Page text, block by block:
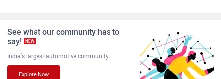
Bugatti
See what our community has to
say!
NEW
India's largest automotive community
Explore Now